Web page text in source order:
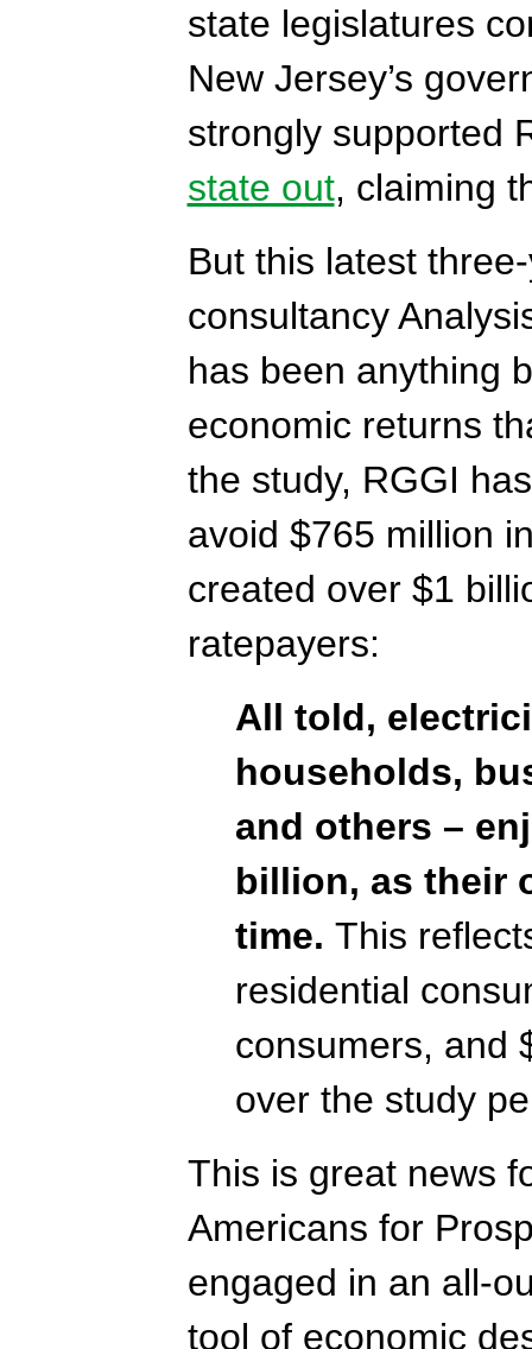
state legislatures
New Jersey’s
strongly supported
state out, claiming
But this latest
consultancy
has been anything
economic returns
the study, RGGI
avoid $765 million
created over $1
ratepayers:
All told,
households,
and others –
billion, as their
time. This
residential
consumers, and
over the study
This is great news
Americans for
engaged in an all-
tool of economic